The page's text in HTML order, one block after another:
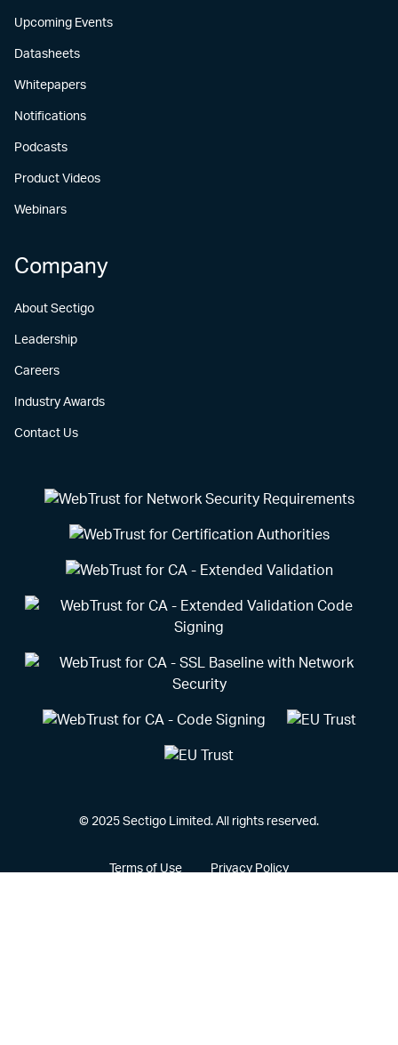
Upcoming Events
Datasheets
Whitepapers
Notifications
Podcasts
Product Videos
Webinars
Company
About Sectigo
Leadership
Careers
Industry Awards
Contact Us
© 2025 Sectigo Limited. All rights reserved.
Terms of Use Privacy Policy